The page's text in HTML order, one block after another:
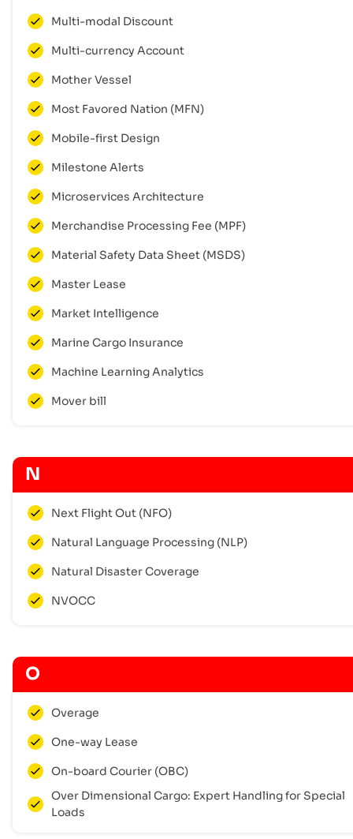
Multi-modal Discount
Multi-currency Account
Mother Vessel
Most Favored Nation (MFN)
Mobile-first Design
Milestone Alerts
Microservices Architecture
Merchandise Processing Fee (MPF)
Material Safety Data Sheet (MSDS)
Master Lease
Market Intelligence
Marine Cargo Insurance
Machine Learning Analytics
Mover bill
N
Next Flight Out (NFO)
Natural Language Processing (NLP)
Natural Disaster Coverage
NVOCC
O
Overage
One-way Lease
On-board Courier (OBC)
Over Dimensional Cargo: Expert Handling for Special
Loads